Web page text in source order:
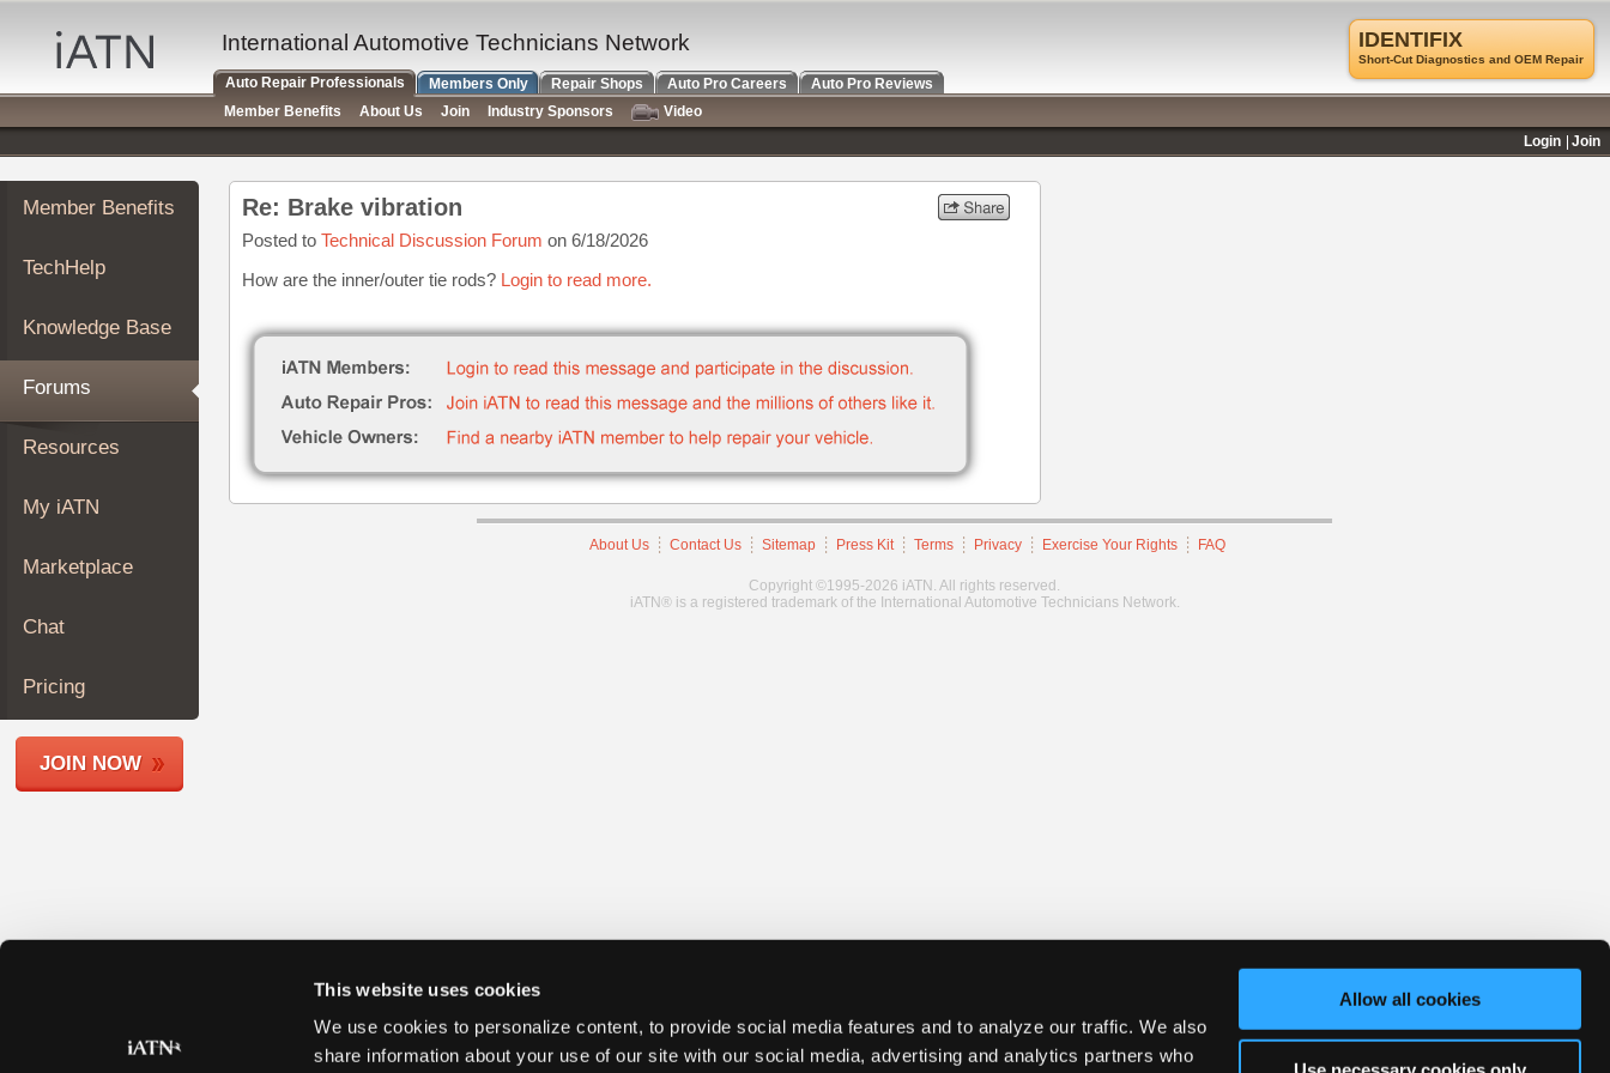
This website uses cookies
We use cookies to personalize content, to provide social media features and to analyze our traffic. We also
share information about your use of our site with our social media, advertising and analytics partners who
Allow all cookies
Auto
Repair
Pros
Member
Benefits
TechHelp
Knowledge
Forums
My
iATN
Marketplace
About
Join
Members
Shops
Member Benefits
TechHelp
Knowledge Base
Forums
Resources
My iATN
Marketplace
Chat
Pricing
JOIN NOW
Re: Brake vibration
Posted to Technical Discussion Forum on 6/18/2026
How are the inner/outer tie rods? Login to read more.
About Us Contact Us Sitemap Press Kit Terms Privacy Exercise Your Rights FAQ
Copyright ©1995-2026 iATN. All rights reserved.
iATN® is a registered trademark of the International Automotive Technicians Network.
IDENTIFIX
Short-Cut Diagnostics and OEM Repair
International Automotive Technicians Network
Auto Repair Professionals Members Only Repair Shops Auto Pro Careers
Auto Pro Reviews
Member Benefits
About Us Join Industry Sponsors
Video
Login
Join